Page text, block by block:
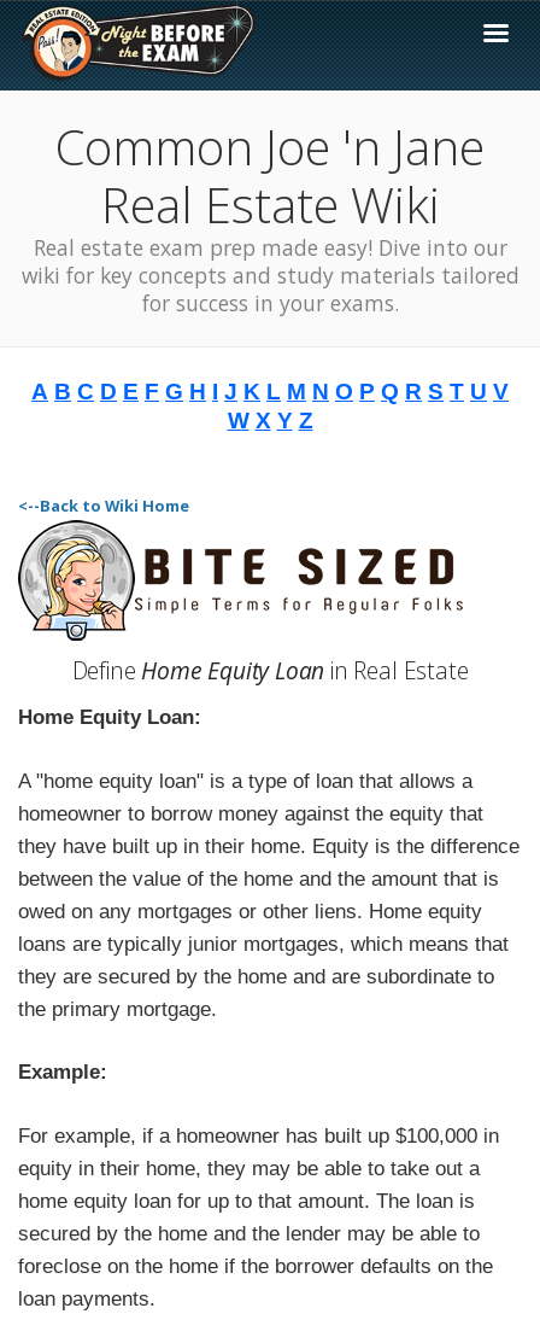
Common Joe 'n Jane
Real Estate Wiki
Real estate exam prep made easy! Dive into our
wiki for key concepts and study materials tailored
for success in your exams.
A B C D E F G H I J K L M N O P Q R S T U V
W X Y Z
<--Back to Wiki Home
Define Home Equity Loan in Real Estate
Home Equity Loan:
A "home equity loan" is a type of loan that allows a
homeowner to borrow money against the equity that
they have built up in their home. Equity is the difference
between the value of the home and the amount that is
owed on any mortgages or other liens. Home equity
loans are typically junior mortgages, which means that
they are secured by the home and are subordinate to
the primary mortgage.
Example:
For example, if a homeowner has built up $100,000 in
equity in their home, they may be able to take out a
home equity loan for up to that amount. The loan is
secured by the home and the lender may be able to
foreclose on the home if the borrower defaults on the
loan payments.